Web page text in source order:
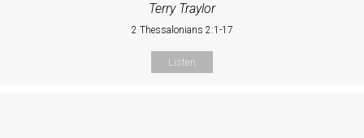
Terry Traylor
2 Thessalonians 2:1-17
Listen